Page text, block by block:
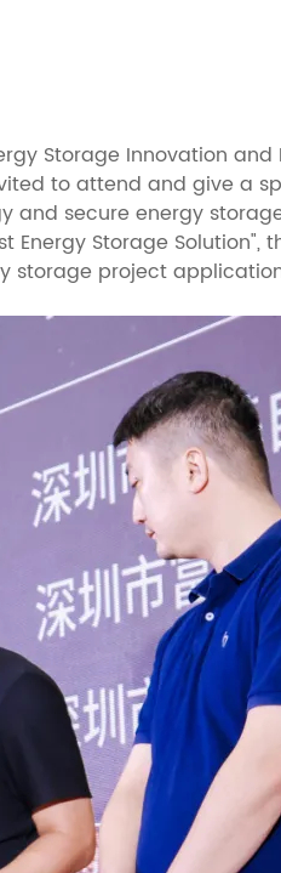
Storage Innovation
to attend and give a
and secure energy
Energy Storage Solution",
storage project